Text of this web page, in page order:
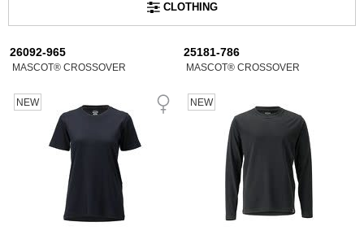
CLOTHING
26092-965
MASCOT® CROSSOVER
NEW
25181-786
MASCOT® CROSSOVER
NEW